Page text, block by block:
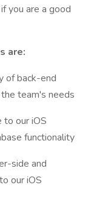
you are a good
are:
of back-end
team's needs
to our iOS
functionality
side and
our iOS